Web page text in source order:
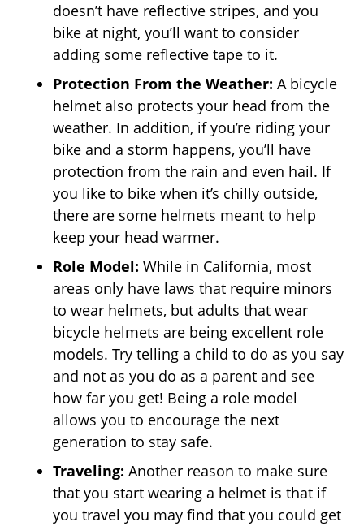
doesn’t have reflective stripes, and you
bike at night, you’ll want to consider
adding some reflective tape to it.
Protection From the Weather: A bicycle
helmet also protects your head from the
weather. In addition, if you’re riding your
bike and a storm happens, you’ll have
protection from the rain and even hail. If
you like to bike when it’s chilly outside,
there are some helmets meant to help
keep your head warmer.
Role Model: While in California, most
areas only have laws that require minors
to wear helmets, but adults that wear
bicycle helmets are being excellent role
models. Try telling a child to do as you say
and not as you do as a parent and see
how far you get! Being a role model
allows you to encourage the next
generation to stay safe.
Traveling: Another reason to make sure
that you start wearing a helmet is that if
you travel you may find that you could get